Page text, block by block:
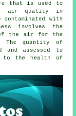
that is used to
air quality in
with
involves the
of the air for the
The quantity of
and assessed to
to the health of